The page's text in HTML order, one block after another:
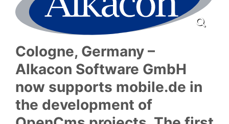
Cologne, Germany –
Alkacon Software GmbH
now supports mobile.de in
the development of